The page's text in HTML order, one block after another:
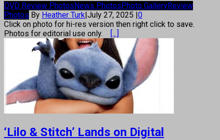
DVD Review PhotosNews PhotosPhoto GalleryReview
Photos By Heather Turk|July 27, 2025 |0
Click on photo for hi-res version then right click to save.
Photos for editorial use only.
[...]
‘Lilo & Stitch’ Lands on Digital